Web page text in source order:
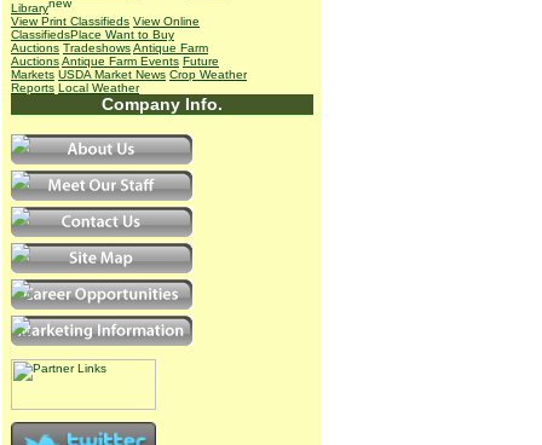
Library
View Print Classifieds View Online
ClassifiedsPlace Want to Buy
Auctions TradeshowsAntique Farm
AuctionsAntique Farm Events Future
Markets USDA Market News Crop Weather
Reports Local Weather
Company Info.